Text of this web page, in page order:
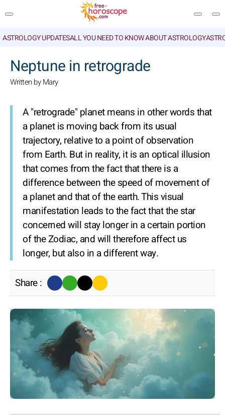
ASTROLOGY UPDATESALL YOU NEED TO KNOW ABOUT ASTROLOGY
Neptune in retrograde
Written by Mary
A "retrograde" planet means in other words that
a planet is moving back from its usual
trajectory, relative to a point of observation
from Earth. But in reality, it is an optical illusion
that comes from the fact that there is a
difference between the speed of movement of
a planet and that of the earth. This visual
manifestation leads to the fact that the star
concerned will stay longer in a certain portion
of the Zodiac, and will therefore affect us
longer, but also in a different way.
Share :